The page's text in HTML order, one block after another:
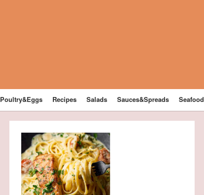
Poultry&Eggs Recipes Salads Sauces&Spreads Seafood